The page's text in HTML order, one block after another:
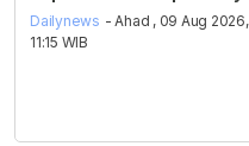
Dailynews - Ahad , 09 Aug 2026,
11:15 WIB